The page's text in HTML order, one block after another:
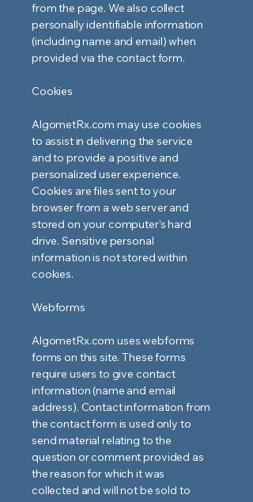
from the page. We also collect
personally identifiable information
(including name and email) when
provided via the contact form.
Cookies
AlgometRx.com may use cookies
to assist in delivering the service
and to provide a positive and
personalized user experience.
Cookies are files sent to your
browser from a web server and
stored on your computer’s hard
drive. Sensitive personal
information is not stored within
cookies.
Webforms
AlgometRx.com uses webforms
forms on this site. These forms
require users to give contact
information (name and email
address). Contact information from
the contact form is used only to
send material relating to the
question or comment provided as
the reason for which it was
collected and will not be sold to